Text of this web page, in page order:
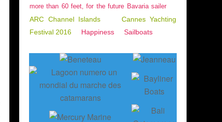
more than 60 feet, for the future Bavaria sailer
ARC Channel Islands
Cannes Yachting
Festival 2016
Happiness Sailboats